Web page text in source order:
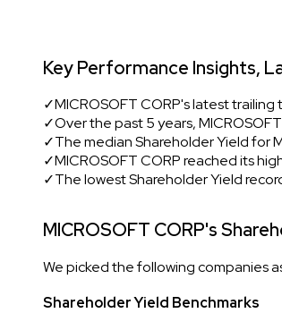
Key Performance Insights,
✓MICROSOFT CORP's latest trailing
✓Over the past 5 years,
✓The median Shareholder Yield for
✓MICROSOFT CORP reached its
✓The lowest Shareholder Yield
MICROSOFT CORP's
We picked the following companies
Shareholder Yield Benchmarks